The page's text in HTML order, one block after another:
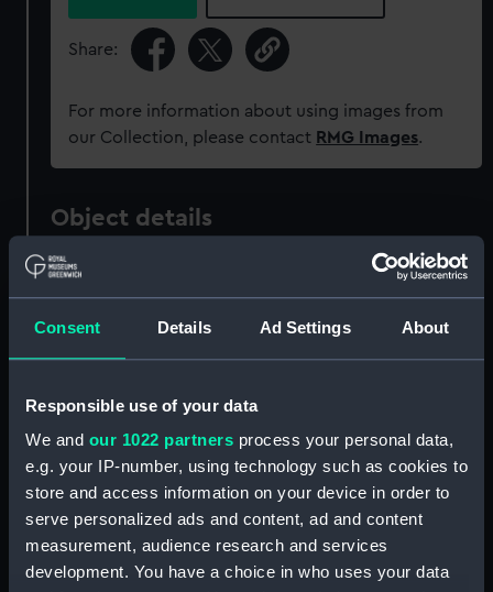
Consent Details Ad Settings About
Responsible use of your data
We and our 1022 partners process your personal data,
e.g. your IP-number, using technology such as cookies to
store and access information on your device in order to
serve personalized ads and content, ad and content
measurement, audience research and services
development. You have a choice in who uses your data
Share:
For more information about using images from
our Collection, please contact RMG Images.
Object details
ID:
Ship Plans and Technical Records
- Admiralty Collections
Materials: Paper ;Black ink Red ink Green ink
Display location: Not on display